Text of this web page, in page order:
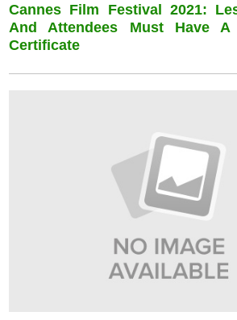
Cannes Film Festival 2021:
And Attendees Must Have A
Certificate